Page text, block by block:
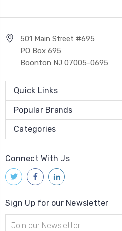
501 Main Street #695
PO Box 695
Boonton NJ 07005-0695
Quick Links
Popular Brands
Categories
Connect With Us
Sign Up for our Newsletter
Address